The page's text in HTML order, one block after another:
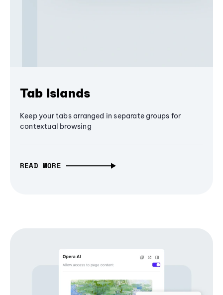
Tab Islands
Keep your tabs arranged in separate groups for
contextual browsing
READ MORE